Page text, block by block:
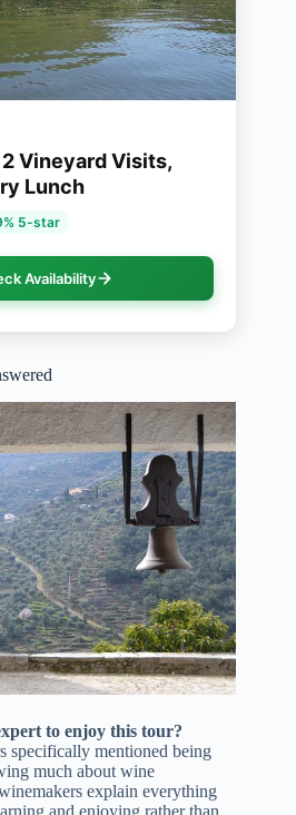
Vineyard Visits,
Lunch
5-star
Availability
to enjoy this tour?
specifically mentioned being
much about wine
explain everything
and enjoying rather than